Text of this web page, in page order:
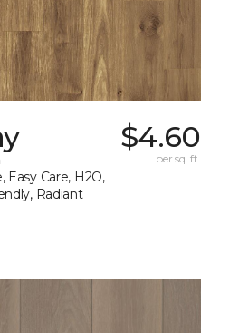
Easy Care, H2O,
Radiant
$4.60
per sq. ft.